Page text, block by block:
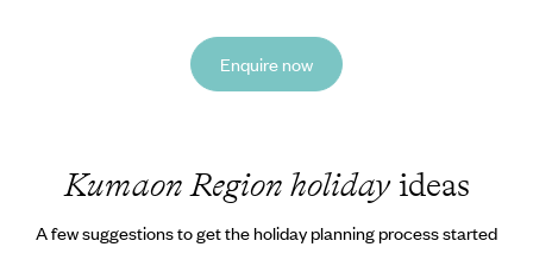
Enquire now
Kumaon Region holidayideas
A few suggestions to get the holiday planning process started